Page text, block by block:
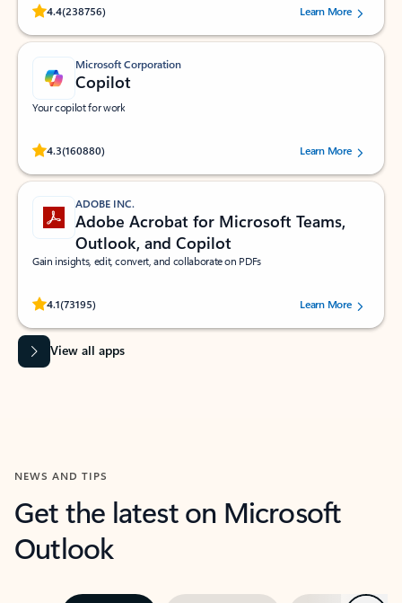
4.4(238756)
Rated (#=ratingAverage#) stars out of 5 stars, by 238756 users.
Learn More
Microsoft Corporation
Copilot
Your copilot for work
4.3(160880)
Rated (#=ratingAverage#) stars out of 5 stars, by 160880 users.Learn More
ADOBE INC.
Adobe Acrobat for Microsoft Teams,
Outlook, and Copilot
Gain insights, edit, convert, and collaborate on PDFs
4.1(73195)
Rated (#=ratingAverage#) stars out of 5 stars, by 73195 users.Learn More
View all apps
NEWS AND TIPS
Get the latest on Microsoft
Outlook